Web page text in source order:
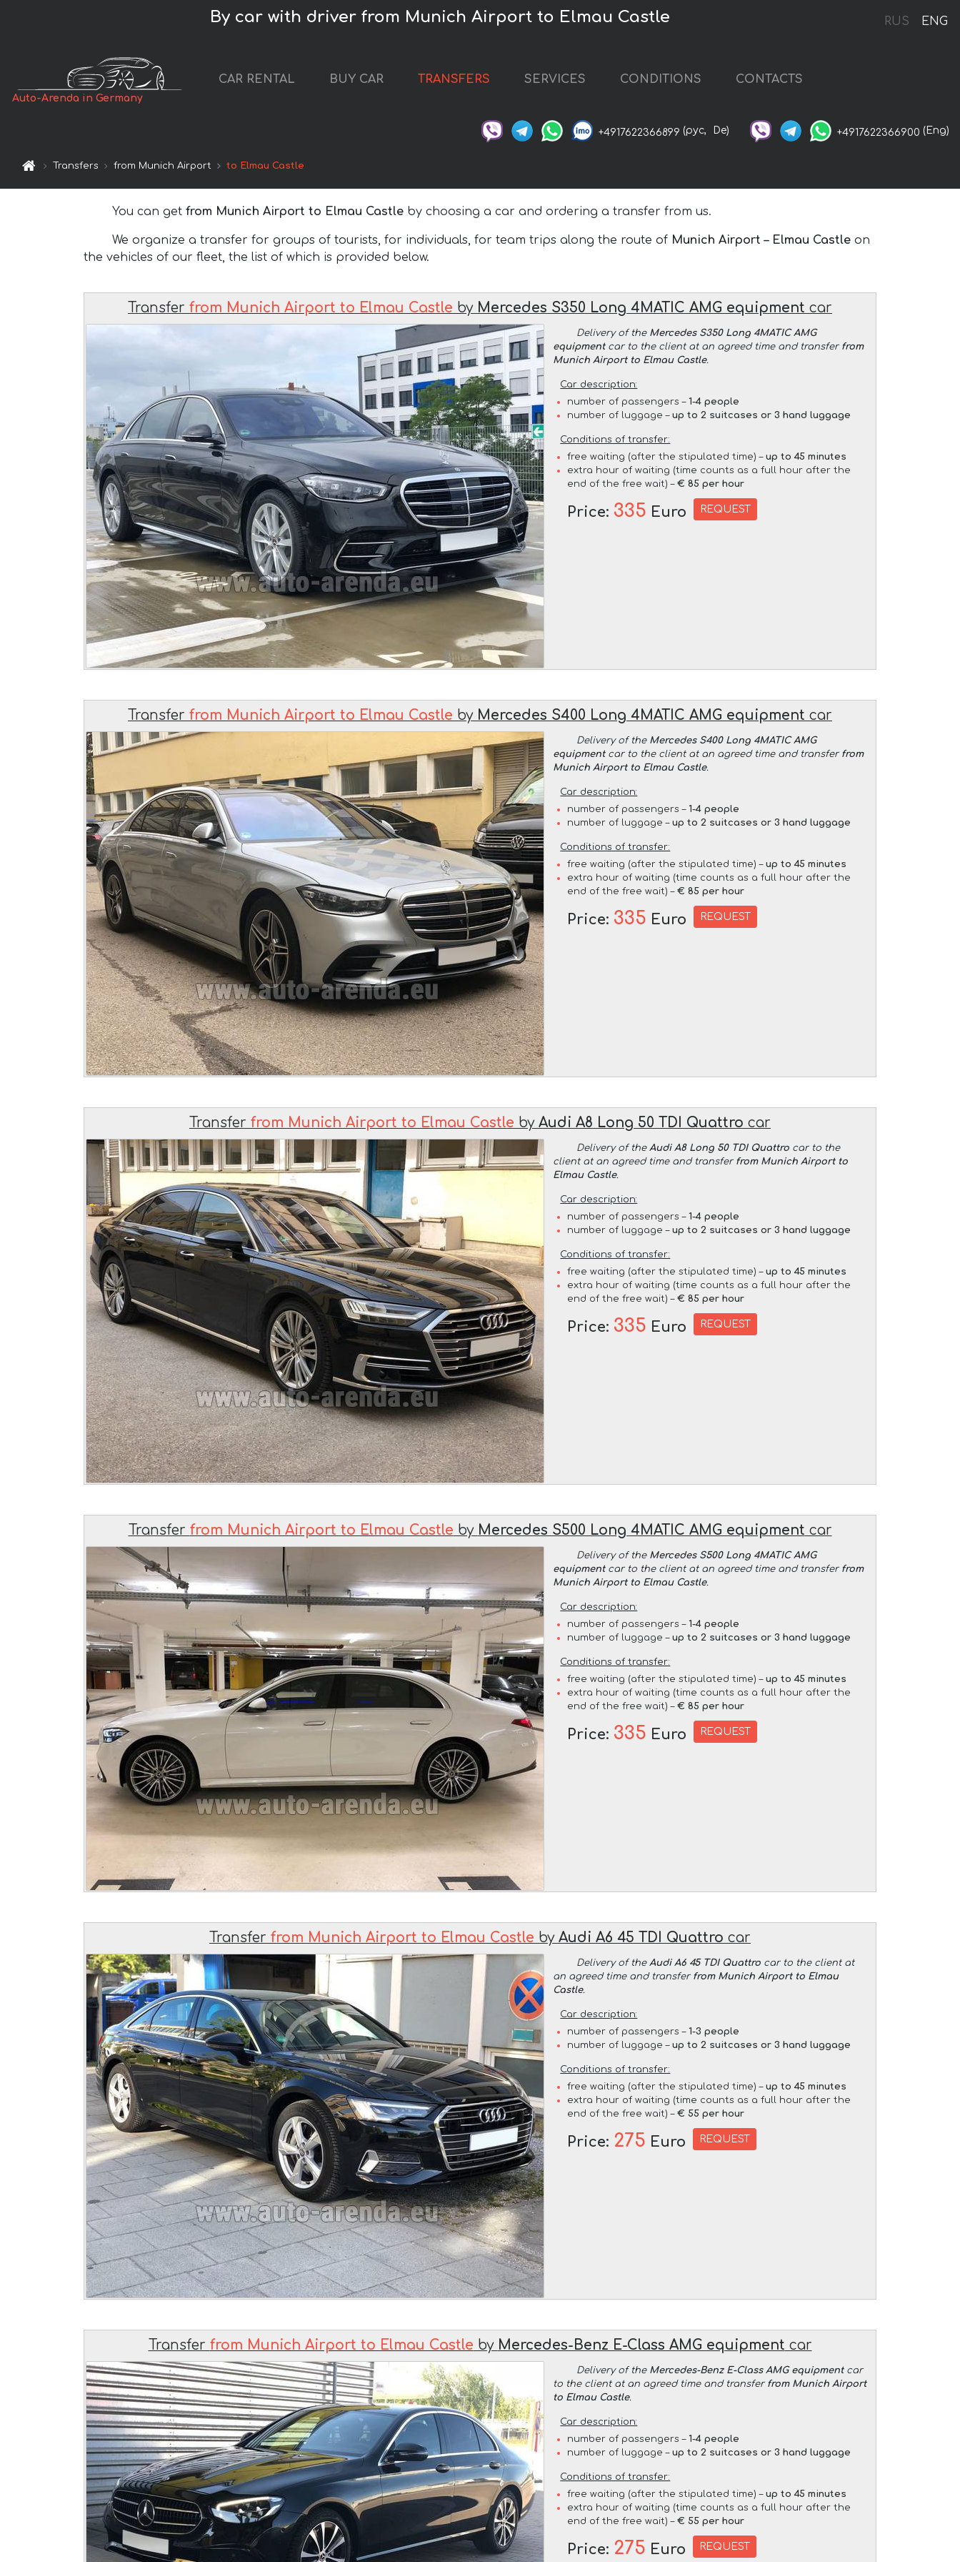
RUS ENG
By car with driver from Munich Airport to Elmau Castle
Auto-Arenda in Germany
CAR RENTAL BUY CAR TRANSFERS SERVICES CONDITIONS CONTACTS
+4917622366899 (рус, De) +4917622366900 (Eng)
Transfers from Munich Airport to Elmau Castle
You can get from Munich Airport to Elmau Castle by choosing a car and ordering a transfer from us.
We organize a transfer for groups of tourists, for individuals, for team trips along the route of Munich Airport – Elmau Castle on
the vehicles of our fleet, the list of which is provided below.
Transfer from Munich Airport to Elmau Castle by Mercedes S350 Long 4MATIC AMG equipment car
Delivery of the Mercedes S350 Long 4MATIC AMG
equipmentcar to the client at an agreed time and transfer from
Munich Airport to Elmau Castle.
Car description:
number of passengers –1-4 people
number of luggage –up to 2 suitcases or 3 hand luggage
Conditions of transfer:
free waiting (after the stipulated time) –up to 45 minutes
extra hour of waiting (time counts as a full hour after the
end of the free wait) –€ 85 per hour
Price: 335 Euro REQUEST
Transfer from Munich Airport to Elmau Castle by Mercedes S400 Long 4MATIC AMG equipment car
Delivery of the Mercedes S400 Long 4MATIC AMG
equipmentcar to the client at an agreed time and transfer from
Munich Airport to Elmau Castle.
Car description:
number of passengers –1-4 people
number of luggage –up to 2 suitcases or 3 hand luggage
Conditions of transfer:
free waiting (after the stipulated time) –up to 45 minutes
extra hour of waiting (time counts as a full hour after the
end of the free wait) –€ 85 per hour
Price: 335 Euro REQUEST
Transfer from Munich Airport to Elmau Castle by Audi A8 Long 50 TDI Quattro car
Delivery of the Audi A8 Long 50 TDI Quattrocar to the
client at an agreed time and transfer from Munich Airport to
Elmau Castle.
Car description:
number of passengers –1-4 people
number of luggage –up to 2 suitcases or 3 hand luggage
Conditions of transfer:
free waiting (after the stipulated time) –up to 45 minutes
extra hour of waiting (time counts as a full hour after the
end of the free wait) –€ 85 per hour
Price: 335 Euro REQUEST
Transfer from Munich Airport to Elmau Castle by Mercedes S500 Long 4MATIC AMG equipment car
Delivery of the Mercedes S500 Long 4MATIC AMG
equipmentcar to the client at an agreed time and transfer from
Munich Airport to Elmau Castle.
Car description:
number of passengers –1-4 people
number of luggage –up to 2 suitcases or 3 hand luggage
Conditions of transfer:
free waiting (after the stipulated time) –up to 45 minutes
extra hour of waiting (time counts as a full hour after the
end of the free wait) –€ 85 per hour
Price: 335 Euro REQUEST
Transfer from Munich Airport to Elmau Castle by Audi A6 45 TDI Quattro car
Delivery of the Audi A6 45 TDI Quattrocar to the client at
an agreed time and transfer from Munich Airport to Elmau
Castle.
Car description:
number of passengers –1-3 people
number of luggage –up to 2 suitcases or 3 hand luggage
Conditions of transfer:
free waiting (after the stipulated time) –up to 45 minutes
extra hour of waiting (time counts as a full hour after the
end of the free wait) –€ 55 per hour
Price: 275 Euro REQUEST
Transfer from Munich Airport to Elmau Castle by Mercedes-Benz E-Class AMG equipment car
Delivery of the Mercedes-Benz E-Class AMG equipmentcar
to the client at an agreed time and transfer from Munich Airport
to Elmau Castle.
Car description:
number of passengers –1-4 people
number of luggage –up to 2 suitcases or 3 hand luggage
Conditions of transfer:
free waiting (after the stipulated time) –up to 45 minutes
extra hour of waiting (time counts as a full hour after the
end of the free wait) –€ 55 per hour
Price: 275 Euro REQUEST